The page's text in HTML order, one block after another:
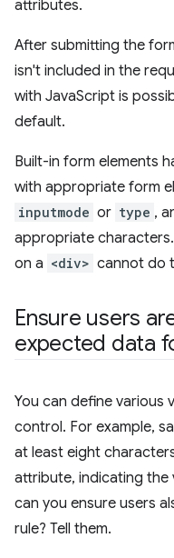
attributes.
After submitting the
isn't included in the
with JavaScript is
default.
Built-in form elements
with appropriate form
inputmode or type ,
appropriate
on a <div> cannot do
Ensure users
expected data
You can define various
control. For example,
at least eight
attribute, indicating the
can you ensure users
rule? Tell them.